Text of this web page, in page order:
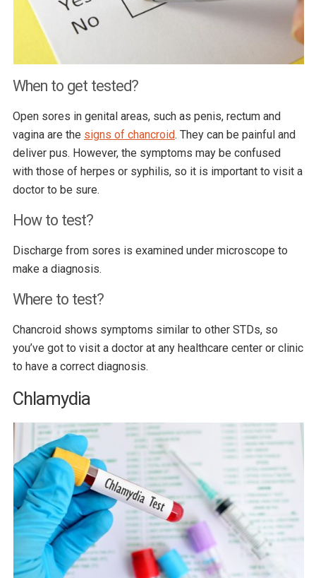
When to get tested?
Open sores in genital areas, such as penis, rectum and
vagina are the signs of chancroid. They can be painful and
deliver pus. However, the symptoms may be confused
with those of herpes or syphilis, so it is important to visit a
doctor to be sure.
How to test?
Discharge from sores is examined under microscope to
make a diagnosis.
Where to test?
Chancroid shows symptoms similar to other STDs, so
you’ve got to visit a doctor at any healthcare center or clinic
to have a correct diagnosis.
Chlamydia